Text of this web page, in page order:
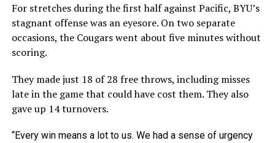
For stretches during the first half against Pacific, BYU’s
stagnant offense was an eyesore. On two separate
occasions, the Cougars went about five minutes without
scoring.
They made just 18 of 28 free throws, including misses
late in the game that could have cost them. They also
gave up 14 turnovers.
“Every win means a lot to us. We had a sense of urgency